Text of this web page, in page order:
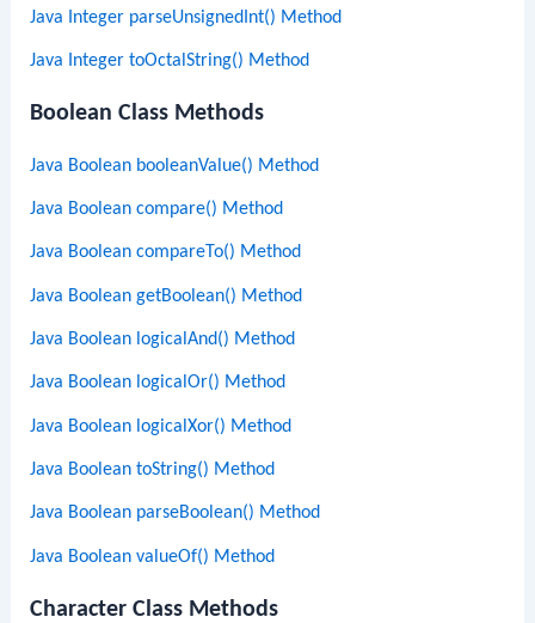
Java Integer parseUnsignedInt() Method
Java Integer toOctalString() Method
Boolean Class Methods
Java Boolean booleanValue() Method
Java Boolean compare() Method
Java Boolean compareTo() Method
Java Boolean getBoolean() Method
Java Boolean logicalAnd() Method
Java Boolean logicalOr() Method
Java Boolean logicalXor() Method
Java Boolean toString() Method
Java Boolean parseBoolean() Method
Java Boolean valueOf() Method
Character Class Methods